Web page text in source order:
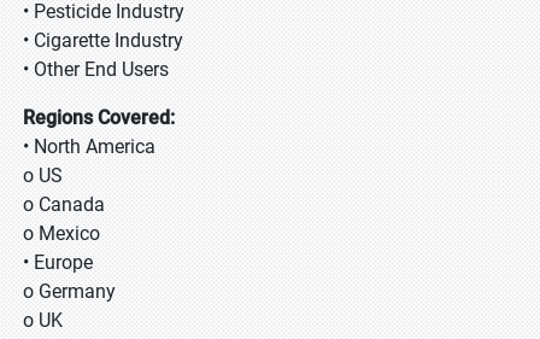
• Pesticide Industry
• Cigarette Industry
• Other End Users
Regions Covered:
• North America
o US
o Canada
o Mexico
• Europe
o Germany
o UK